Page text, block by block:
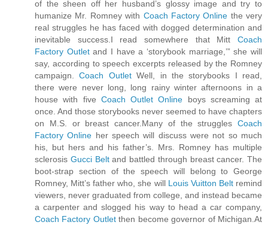
of the sheen off her husband’s glossy image and try to
humanize Mr. Romney with Coach Factory Online the very
real struggles he has faced with dogged determination and
inevitable success.I read somewhere that Mitt Coach
Factory Outletand I have a ‘storybook marriage,’” she will
say, according to speech excerpts released by the Romney
campaign.Coach OutletWell, in the storybooks I read,
there were never long, long rainy winter afternoons in a
house with five Coach Outlet Online boys screaming at
once. And those storybooks never seemed to have chapters
on M.S. or breast cancer.Many of the struggles Coach
Factory Online her speech will discuss were not so much
his, but hers and his father’s. Mrs. Romney has multiple
sclerosis Gucci Beltand battled through breast cancer. The
boot-strap section of the speech will belong to George
Romney, Mitt’s father who, she will Louis Vuitton Beltremind
viewers, never graduated from college, and instead became
a carpenter and slogged his way to head a car company,
Coach Factory Outletthen become governor of Michigan.At